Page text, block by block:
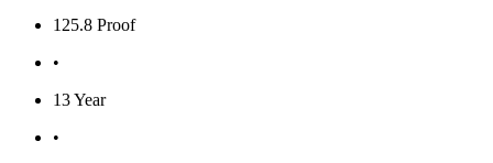
125.8 Proof
•
13 Year
•